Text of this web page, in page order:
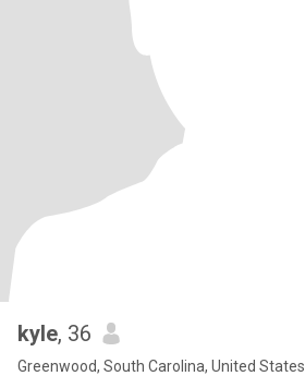
kyle, 36
Greenwood, South Carolina, United States